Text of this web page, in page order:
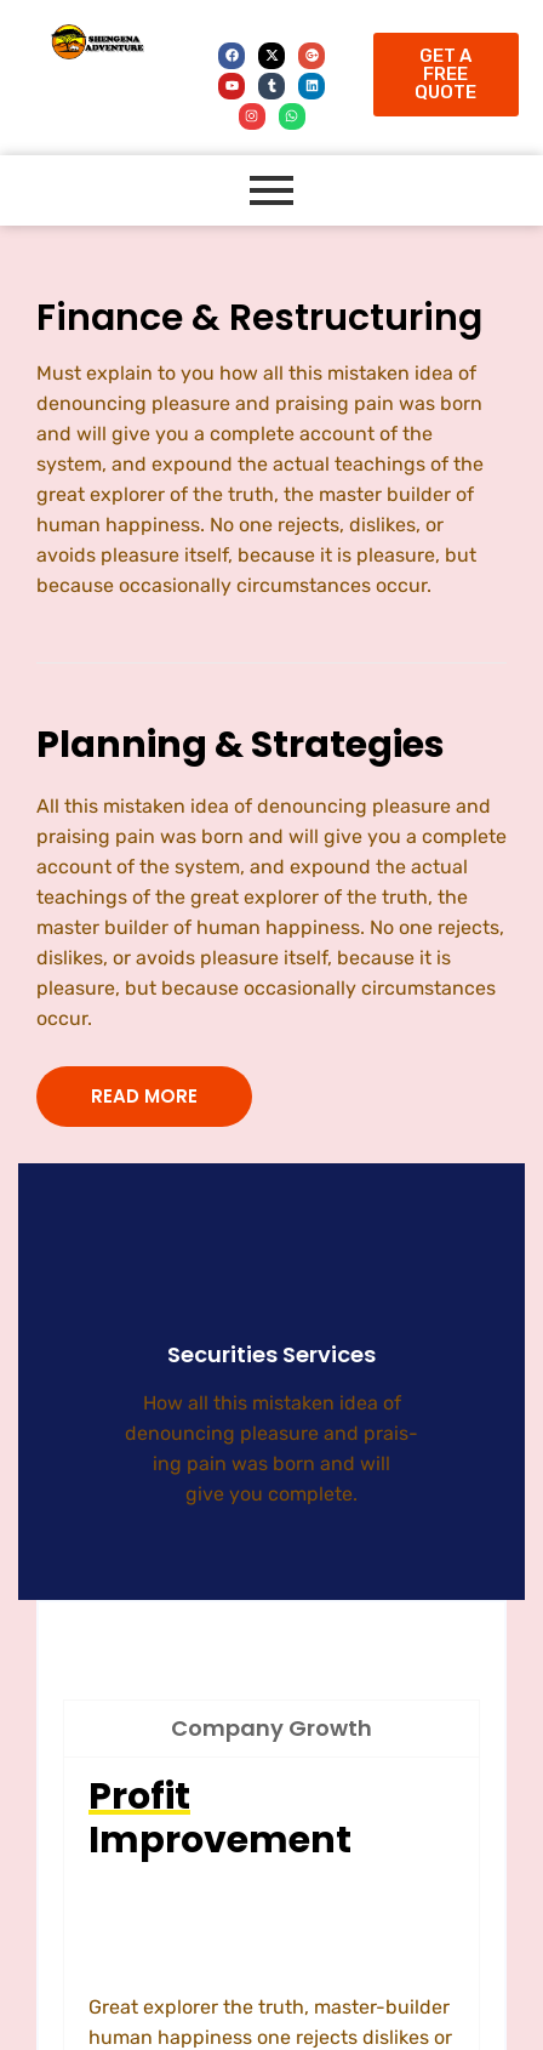
GET A
FREE
QUOTE
Finance & Restructuring
Must explain to you how all this mistaken idea of
denouncing pleasure and praising pain was born
and will give you a complete account of the
system, and expound the actual teachings of the
great explorer of the truth, the master builder of
human happiness. No one rejects, dislikes, or
avoids pleasure itself, because it is pleasure, but
because occasionally circumstances occur.
Planning & Strategies
All this mistaken idea of denouncing pleasure and
praising pain was born and will give you a complete
account of the system, and expound the actual
teachings of the great explorer of the truth, the
master builder of human happiness. No one rejects,
dislikes, or avoids pleasure itself, because it is
pleasure, but because occasionally circumstances
occur.
READ MORE
Securities Services
How all this mistaken idea of
denouncing pleasure and prais-
ing pain was born and will
give you complete.
Company Growth
Profit
Improvement
Great explorer the truth, master-builder
human happiness one rejects dislikes or